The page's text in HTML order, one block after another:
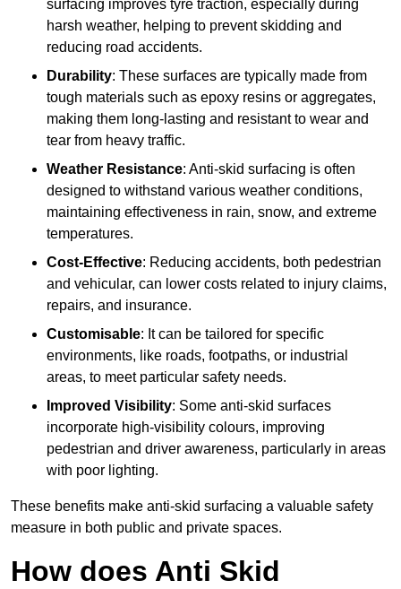
surfacing improves tyre traction, especially during
harsh weather, helping to prevent skidding and
reducing road accidents.
Durability: These surfaces are typically made from
tough materials such as epoxy resins or aggregates,
making them long-lasting and resistant to wear and
tear from heavy traffic.
Weather Resistance: Anti-skid surfacing is often
designed to withstand various weather conditions,
maintaining effectiveness in rain, snow, and extreme
temperatures.
Cost-Effective: Reducing accidents, both pedestrian
and vehicular, can lower costs related to injury claims,
repairs, and insurance.
Customisable: It can be tailored for specific
environments, like roads, footpaths, or industrial
areas, to meet particular safety needs.
Improved Visibility: Some anti-skid surfaces
incorporate high-visibility colours, improving
pedestrian and driver awareness, particularly in areas
with poor lighting.
These benefits make anti-skid surfacing a valuable safety
measure in both public and private spaces.
How does Anti Skid